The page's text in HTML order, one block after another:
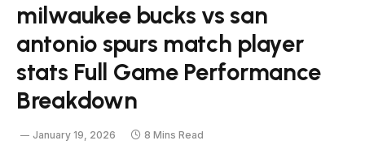
milwaukee bucks vs san
antonio spurs match player
stats Full Game Performance
Breakdown
January 19, 2026 8 Mins Read